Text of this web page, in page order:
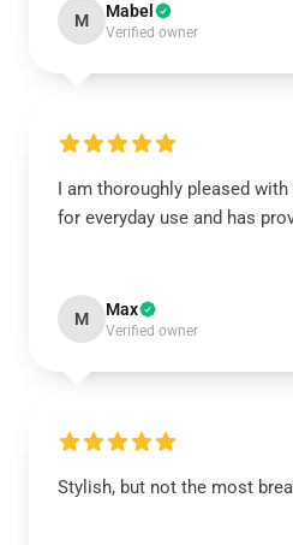
M Mabel
Verified owner
I am thoroughly pleased
for everyday use and has
M Max
Verified owner
Stylish, but not the most